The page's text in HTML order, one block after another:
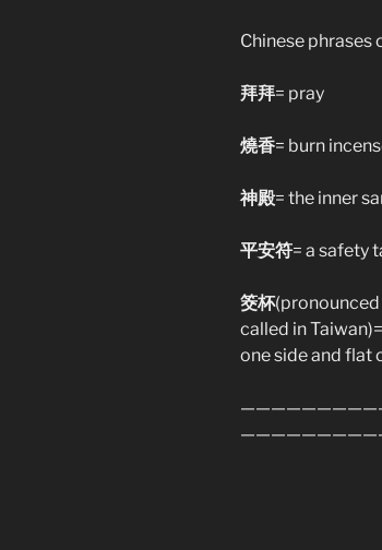
Chinese phrases
拜拜= pray
燒香= burn
神殿= the inner
平安符= a safety
筊杯(pronounced
called in
one side and flat